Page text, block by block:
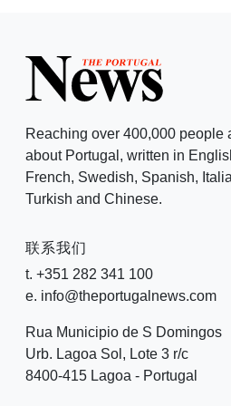
Reaching over 400,000 people
about Portugal, written in
French, Swedish, Spanish,
Turkish and Chinese.
联系我们
t. +351 282 341 100
e. info@theportugalnews.com
Rua Municipio de S Domingos
Urb. Lagoa Sol, Lote 3 r/c
8400-415 Lagoa - Portugal